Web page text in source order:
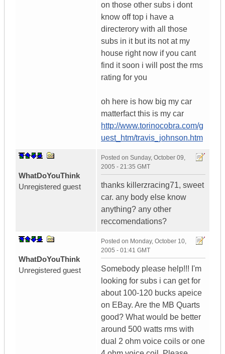
on those other subs i dont
know off top i have a
directerory with all those
subs in it but its not at my
house right now if you cant
find it soon i will post the rms
rating for you
oh here is how big my car
matterfact this is my car
http://www.torinocobra.com/g
uest_htm/travis_johnson.htm
WhatDoYouThink
Unregistered guest
Posted on Sunday, October 09,
2005 - 21:35 GMT
thanks killerzracing71, sweet
car. any body else know
anything? any other
reccomendations?
WhatDoYouThink
Unregistered guest
Posted on Monday, October 10,
2005 - 01:41 GMT
Somebody please help!!! I'm
looking for subs i can get for
about 100-120 bucks apeice
on EBay. Are the MB Quarts
good? What would be better
around 500 watts rms with
dual 2 ohm voice coils or one